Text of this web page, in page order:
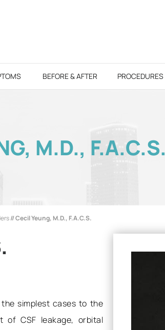
BEFORE & AFTER PROCEDURES
M.D., F.A.C.S.
// Cecil Yeung, M.D., F.A.C.S.
simplest cases to the
of CSF leakage, orbital